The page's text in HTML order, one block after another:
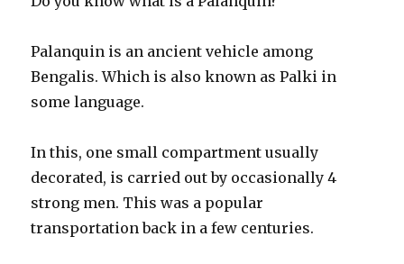
Palanquin is an ancient vehicle among
Bengalis. Which is also known as Palki in
some language.
In this, one small compartment usually
decorated, is carried out by occasionally 4
strong men. This was a popular
transportation back in a few centuries.